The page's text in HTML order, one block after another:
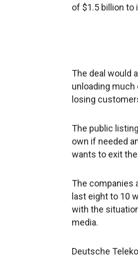
of $1.5 billion to
The deal would
unloading much
losing
The public
own if needed
wants to exit the
The companies
last eight to 10
with the
media.
Deutsche